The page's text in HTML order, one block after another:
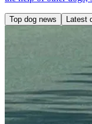
Top dog news Latest